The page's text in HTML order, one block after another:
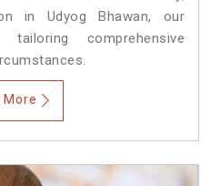
in Udyog Bhawan, our
comprehensive
More